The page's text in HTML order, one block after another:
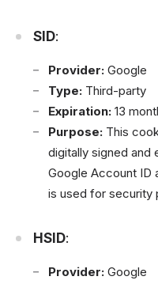
SID:
Provider: Google
Type: Third-party
Expiration: 13
Purpose: This
digitally signed and
Google Account ID
is used for security
HSID:
Provider: Google